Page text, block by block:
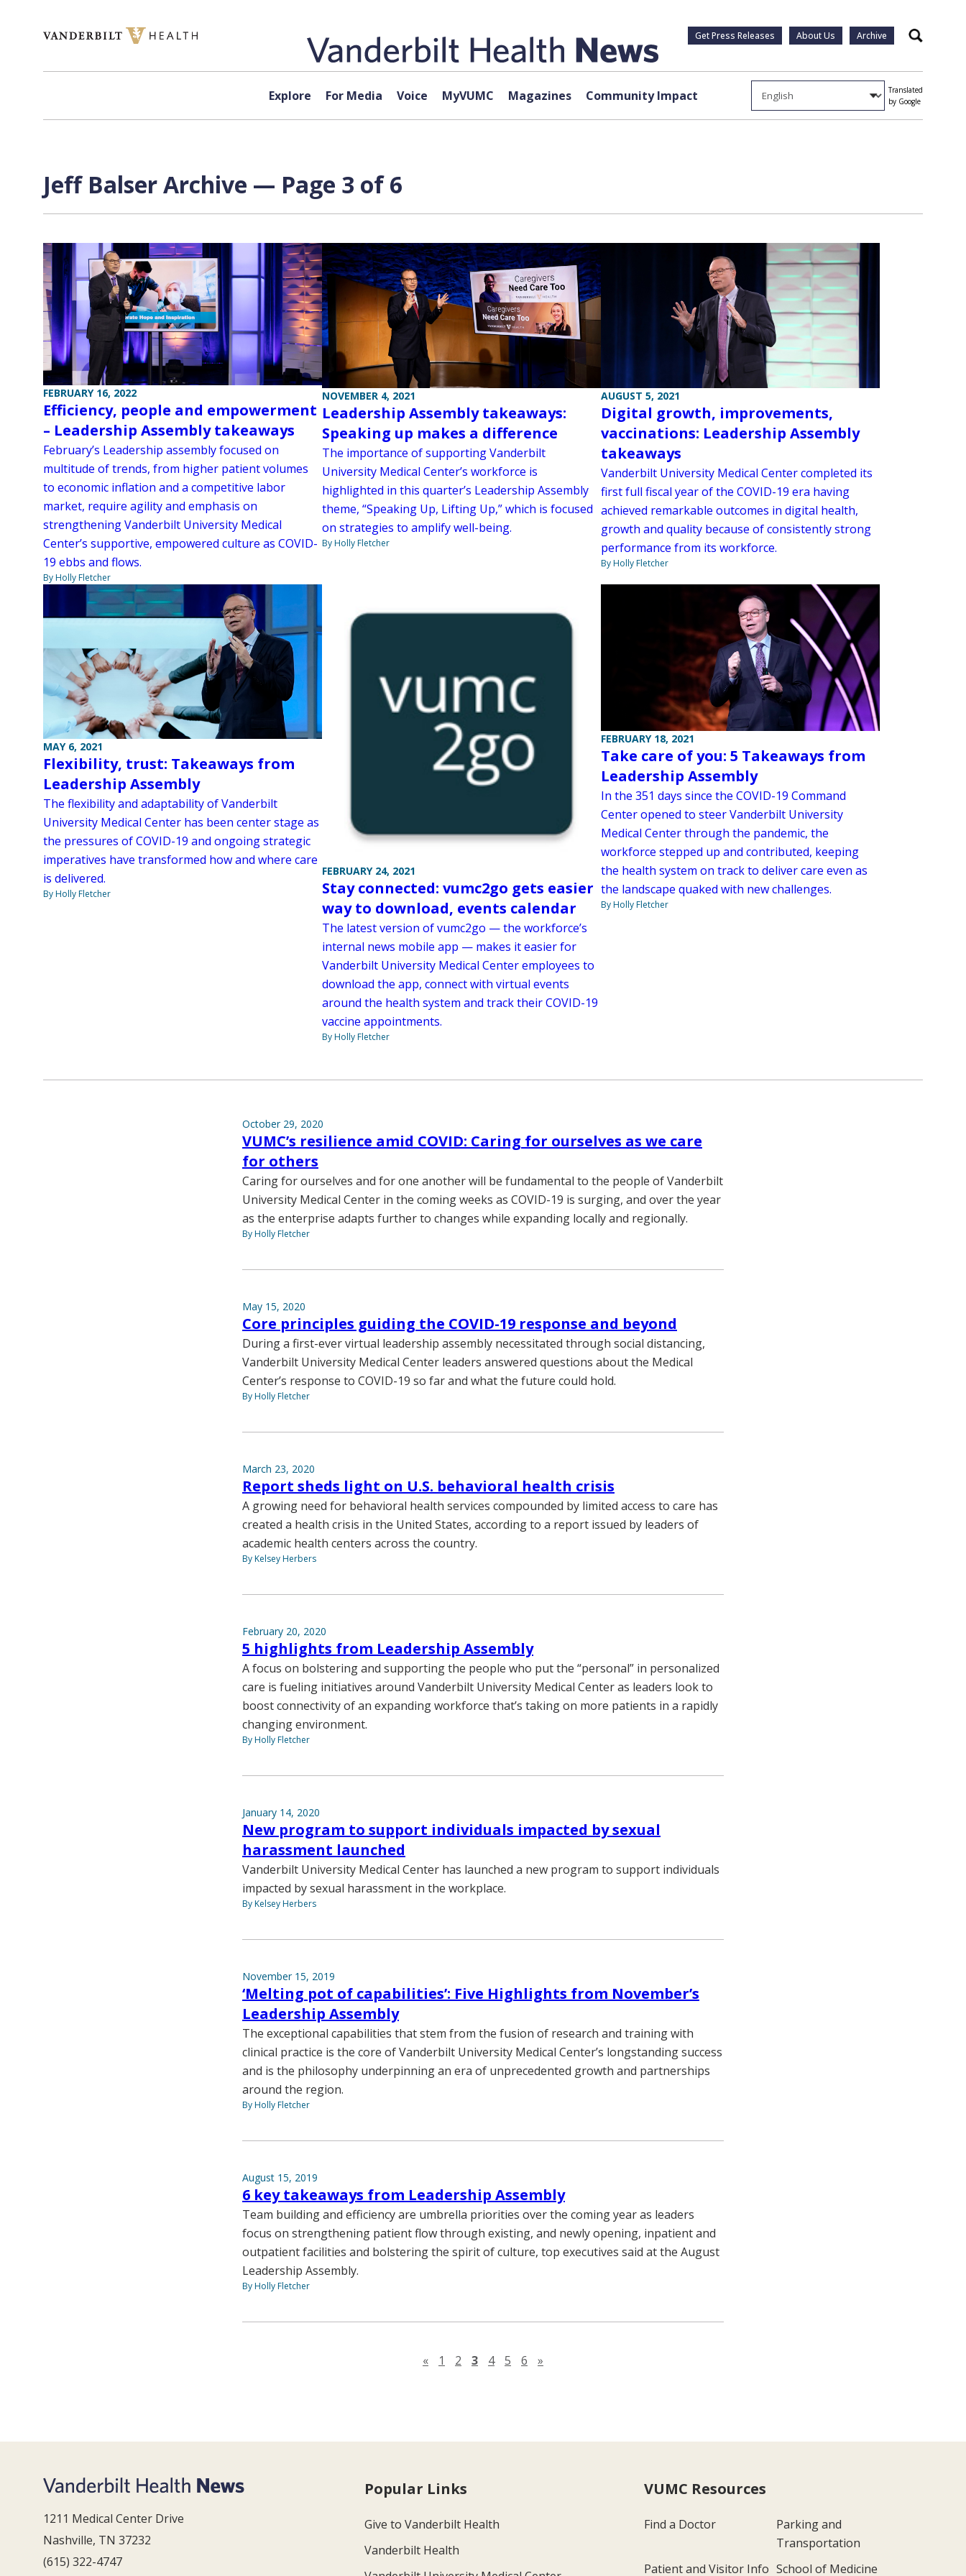
Get Press Releases About Us Archive Search
Explore For Media Voice MyVUMC Magazines Community Impact
Translated
by Google
Jeff Balser Archive — Page 3 of 6
FEBRUARY 16, 2022
Efficiency, people and empowerment
– Leadership Assembly takeaways
February’s Leadership assembly focused on
multitude of trends, from higher patient volumes
to economic inflation and a competitive labor
market, require agility and emphasis on
strengthening Vanderbilt University Medical
Center’s supportive, empowered culture as COVID-
19 ebbs and flows.
By Holly Fletcher
NOVEMBER 4, 2021
Leadership Assembly takeaways:
Speaking up makes a difference
The importance of supporting Vanderbilt
University Medical Center’s workforce is
highlighted in this quarter’s Leadership Assembly
theme, “Speaking Up, Lifting Up,” which is focused
on strategies to amplify well-being.
By Holly Fletcher
AUGUST 5, 2021
Digital growth, improvements,
vaccinations: Leadership Assembly
takeaways
Vanderbilt University Medical Center completed its
first full fiscal year of the COVID-19 era having
achieved remarkable outcomes in digital health,
growth and quality because of consistently strong
performance from its workforce.
By Holly Fletcher
MAY 6, 2021
Flexibility, trust: Takeaways from
Leadership Assembly
The flexibility and adaptability of Vanderbilt
University Medical Center has been center stage as
the pressures of COVID-19 and ongoing strategic
imperatives have transformed how and where care
is delivered.
By Holly Fletcher
FEBRUARY 24, 2021
Stay connected: vumc2go gets easier
way to download, events calendar
The latest version of vumc2go — the workforce’s
internal news mobile app — makes it easier for
Vanderbilt University Medical Center employees to
download the app, connect with virtual events
around the health system and track their COVID-19
vaccine appointments.
By Holly Fletcher
FEBRUARY 18, 2021
Take care of you: 5 Takeaways from
Leadership Assembly
In the 351 days since the COVID-19 Command
Center opened to steer Vanderbilt University
Medical Center through the pandemic, the
workforce stepped up and contributed, keeping
the health system on track to deliver care even as
the landscape quaked with new challenges.
By Holly Fletcher
October 29, 2020
VUMC’s resilience amid COVID: Caring for ourselves as we care
for others
Caring for ourselves and for one another will be fundamental to the people of Vanderbilt
University Medical Center in the coming weeks as COVID-19 is surging, and over the year
as the enterprise adapts further to changes while expanding locally and regionally.
By Holly Fletcher
May 15, 2020
Core principles guiding the COVID-19 response and beyond
During a first-ever virtual leadership assembly necessitated through social distancing,
Vanderbilt University Medical Center leaders answered questions about the Medical
Center’s response to COVID-19 so far and what the future could hold.
By Holly Fletcher
March 23, 2020
Report sheds light on U.S. behavioral health crisis
A growing need for behavioral health services compounded by limited access to care has
created a health crisis in the United States, according to a report issued by leaders of
academic health centers across the country.
By Kelsey Herbers
February 20, 2020
5 highlights from Leadership Assembly
A focus on bolstering and supporting the people who put the “personal” in personalized
care is fueling initiatives around Vanderbilt University Medical Center as leaders look to
boost connectivity of an expanding workforce that’s taking on more patients in a rapidly
changing environment.
By Holly Fletcher
January 14, 2020
New program to support individuals impacted by sexual
harassment launched
Vanderbilt University Medical Center has launched a new program to support individuals
impacted by sexual harassment in the workplace.
By Kelsey Herbers
November 15, 2019
‘Melting pot of capabilities’: Five Highlights from November’s
Leadership Assembly
The exceptional capabilities that stem from the fusion of research and training with
clinical practice is the core of Vanderbilt University Medical Center’s longstanding success
and is the philosophy underpinning an era of unprecedented growth and partnerships
around the region.
By Holly Fletcher
August 15, 2019
6 key takeaways from Leadership Assembly
Team building and efficiency are umbrella priorities over the coming year as leaders
focus on strengthening patient flow through existing, and newly opening, inpatient and
outpatient facilities and bolstering the spirit of culture, top executives said at the August
Leadership Assembly.
By Holly Fletcher
«Previous page
1 2 3 4 5 6 »
1211 Medical Center Drive
Nashville, TN 37232
(615) 322-4747
Popular Links
Give to Vanderbilt Health
Vanderbilt Health
VUMC Resources
Find a Doctor
Parking and
Transportation
Patient and Visitor Info School of Medicine